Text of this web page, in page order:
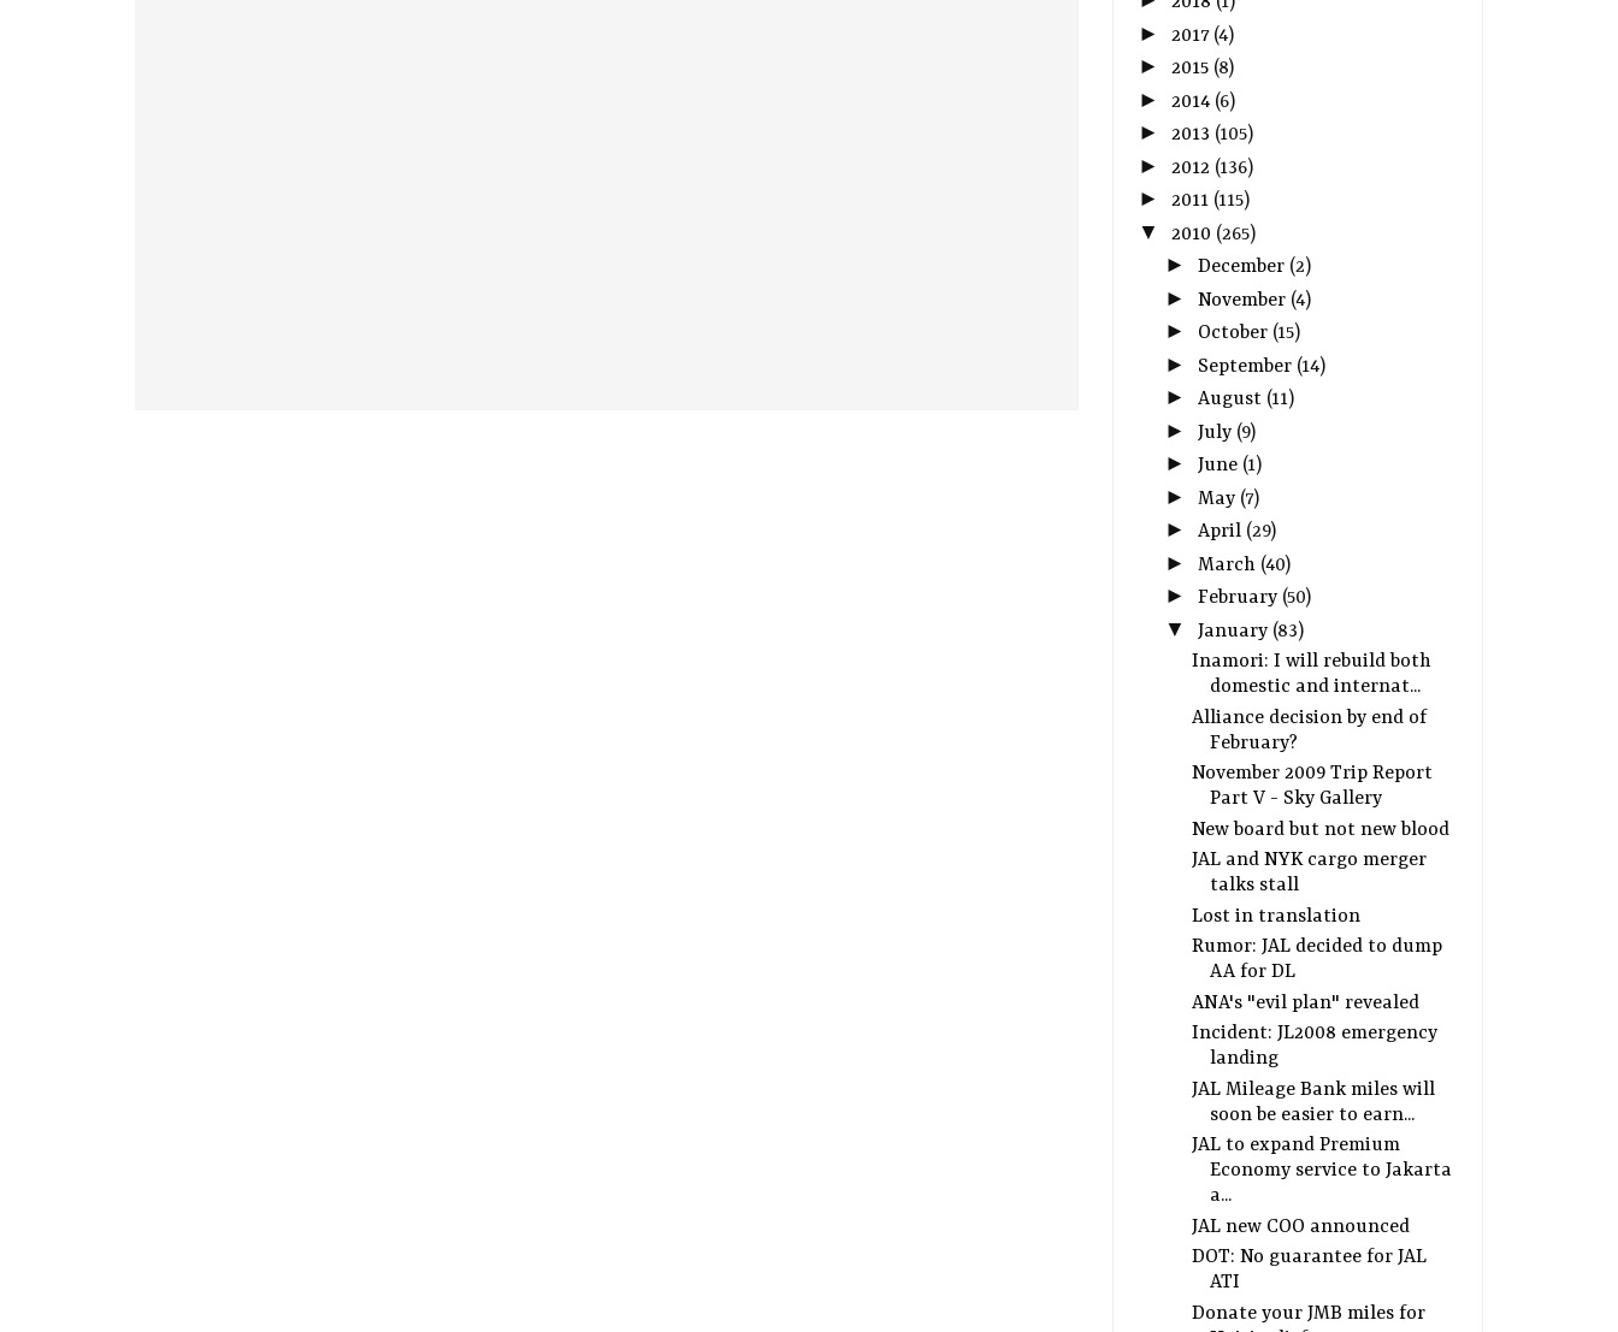
► 2017 (4)
► 2015 (8)
► 2014 (6)
► 2013 (105)
► 2012 (136)
► 2011 (115)
▼ 2010 (265)
► December (2)
► November (4)
► October (15)
► September (14)
► August (11)
► July (9)
► June (1)
► May (7)
► April (29)
► March (40)
► February (50)
▼ January (83)
Inamori: I will rebuild both
domestic and internat...
Alliance decision by end of
February?
November 2009 Trip Report
Part V - Sky Gallery
New board but not new blood
JAL and NYK cargo merger
talks stall
Lost in translation
Rumor: JAL decided to dump
AA for DL
ANA's "evil plan" revealed
Incident: JL2008 emergency
landing
JAL Mileage Bank miles will
soon be easier to earn...
JAL to expand Premium
Economy service to Jakarta
a...
JAL new COO announced
DOT: No guarantee for JAL
ATI
Donate your JMB miles for